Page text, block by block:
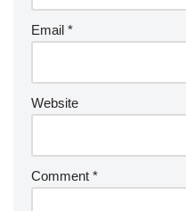
Email *
Website
Comment *